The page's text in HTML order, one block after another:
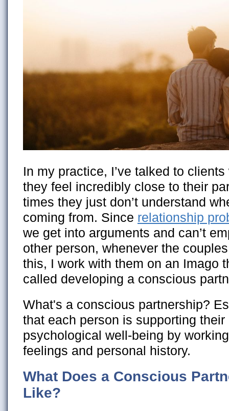
In my practice, I’ve talked to
they feel incredibly close to their
times they just don’t understand
coming from. Since relationship
we get into arguments and can’t
other person, whenever the
this, I work with them on an Imago
called developing a conscious
What's a conscious partnership?
that each person is supporting their
psychological well-being by
feelings and personal history.
What Does a Conscious
Like?